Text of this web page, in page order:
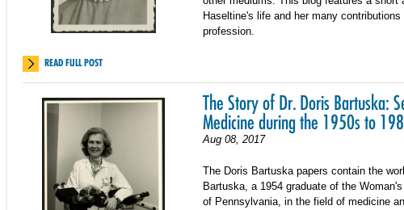
Haseltine's life and her many contributions
profession.
READ FULL POST
The Story of Dr. Doris Bartuska:
Medicine during the 1950s to
Aug 08, 2017
The Doris Bartuska papers contain the
Bartuska, a 1954 graduate of the
of Pennsylvania, in the field of medicine